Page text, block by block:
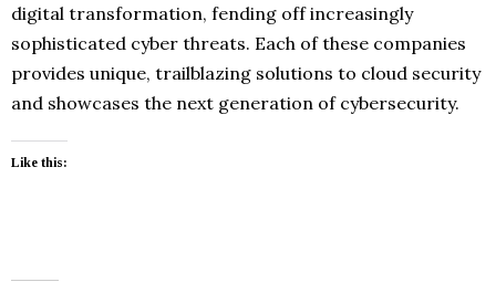
digital transformation, fending off increasingly
sophisticated cyber threats. Each of these companies
provides unique, trailblazing solutions to cloud security
and showcases the next generation of cybersecurity.
Like this: